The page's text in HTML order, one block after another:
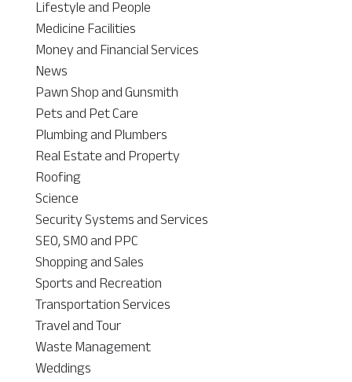
Lifestyle and People
Medicine Facilities
Money and Financial Services
News
Pawn Shop and Gunsmith
Pets and Pet Care
Plumbing and Plumbers
Real Estate and Property
Roofing
Science
Security Systems and Services
SEO, SMO and PPC
Shopping and Sales
Sports and Recreation
Transportation Services
Travel and Tour
Waste Management
Weddings